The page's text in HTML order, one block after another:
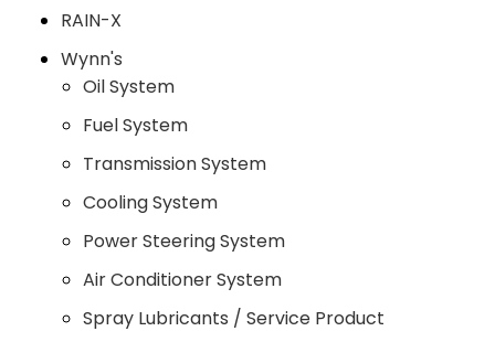
RAIN-X
Wynn's
Oil System
Fuel System
Transmission System
Cooling System
Power Steering System
Air Conditioner System
Spray Lubricants / Service Product